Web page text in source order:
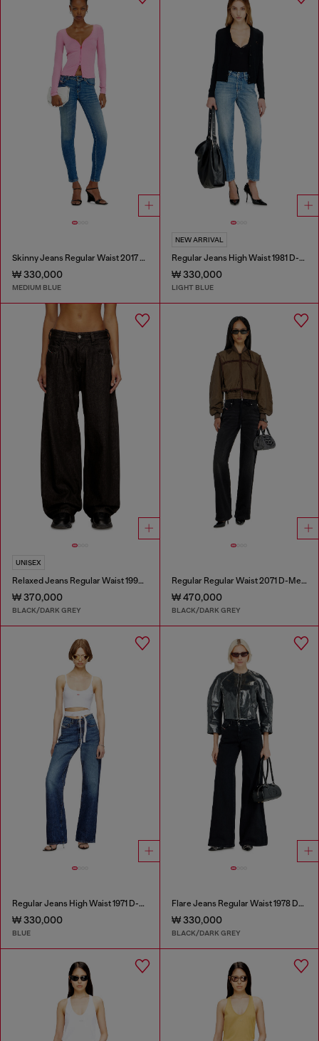
Skinny Jeans Regular Waist 2017 Slandy
₩ 330,000
MEDIUM BLUE
NEW ARRIVAL
Regular Jeans High Waist 1981 D-Went
₩ 330,000
LIGHT BLUE
UNISEX
Relaxed Jeans Regular Waist 1997 D-Enim-M
₩ 370,000
BLACK/DARK GREY
Regular Regular Waist 2071 D-Meel Joggjeans®
₩ 470,000
BLACK/DARK GREY
Regular Jeans High Waist 1971 D-Sent
₩ 330,000
BLUE
Flare Jeans Regular Waist 1978 D-Akemi
₩ 330,000
BLACK/DARK GREY